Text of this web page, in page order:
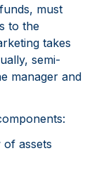
must
to the
takes
semi-
manager and
assets